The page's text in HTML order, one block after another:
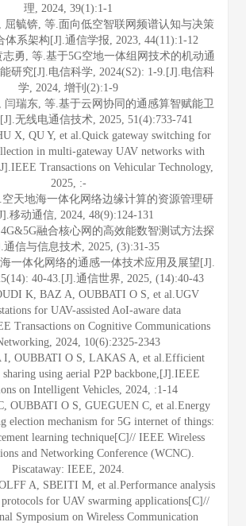
理, 2024, 39(1):1-1
屈毓锛, 等.面向低空智联网频谱认知与决策
体系架构[J].通信学报, 2023, 44(11):1-12
勇, 等.基于5G空地一体组网技术的机动通
研究[J].电信科学, 2024(S2): 1-9.[J].电信科
学, 2024, 增刊(2):1-9
闫瑞东, 等.基于云网协同的通感算智赋能卫
无线电通信技术, 2025, 51(4):733-741
X, QU Y, et al.Quick gateway switching for
in multi-gateway UAV networks with
Transactions on Vehicular Technology,
2025, :-
天地海一体化网络边缘计算的资源管理研
移动通信, 2024, 48(9):124-131
融合核心网的高效能数智测试方法探
通信与信息技术, 2025, (3):31-35
一体化网络的通感一体技术应用及展望[J].
40-43.[J].通信世界, 2025, (14):40-43
K, BAZ A, OUBBATI O S, et al.UGV
for UAV-assisted AoI-aware data
Transactions on Cognitive Communications
2024, 10(6):2325-2343
I, OUBBATI O S, LAKAS A, et al.Efficient
using aerial P2P backbone,[J].IEEE
on Intelligent Vehicles, 2024, :1-14
OUBBATI O S, GUEGUEN C, et al.Energy
election mechanism for 5G internet of things:
learning technique[C]// IEEE Wireless
and Networking Conference (WCNC).
Piscataway: IEEE, 2024.
A, SBEITI M, et al.Performance analysis
for UAV swarming applications[C]//
Symposium on Wireless Communication